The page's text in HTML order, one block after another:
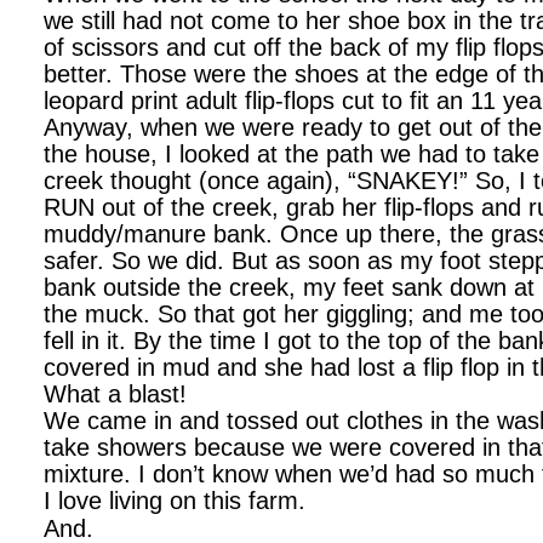
we still had not come to her shoe box in the
of scissors and cut off the back of my flip
better. Those were the shoes at the edge of
leopard print adult flip-flops cut to fit an 11
Anyway, when we were ready to get out of
the house, I looked at the path we had to
creek thought (once again), “SNAKEY!” So, I
RUN out of the creek, grab her flip-flops and
muddy/manure bank. Once up there, the
safer. So we did. But as soon as my foot
bank outside the creek, my feet sank down
the muck. So that got her giggling; and me
fell in it. By the time I got to the top of the
covered in mud and she had lost a flip flop in
What a blast!
We came in and tossed out clothes in the
take showers because we were covered in
mixture. I don’t know when we’d had so much
I love living on this farm.
And.